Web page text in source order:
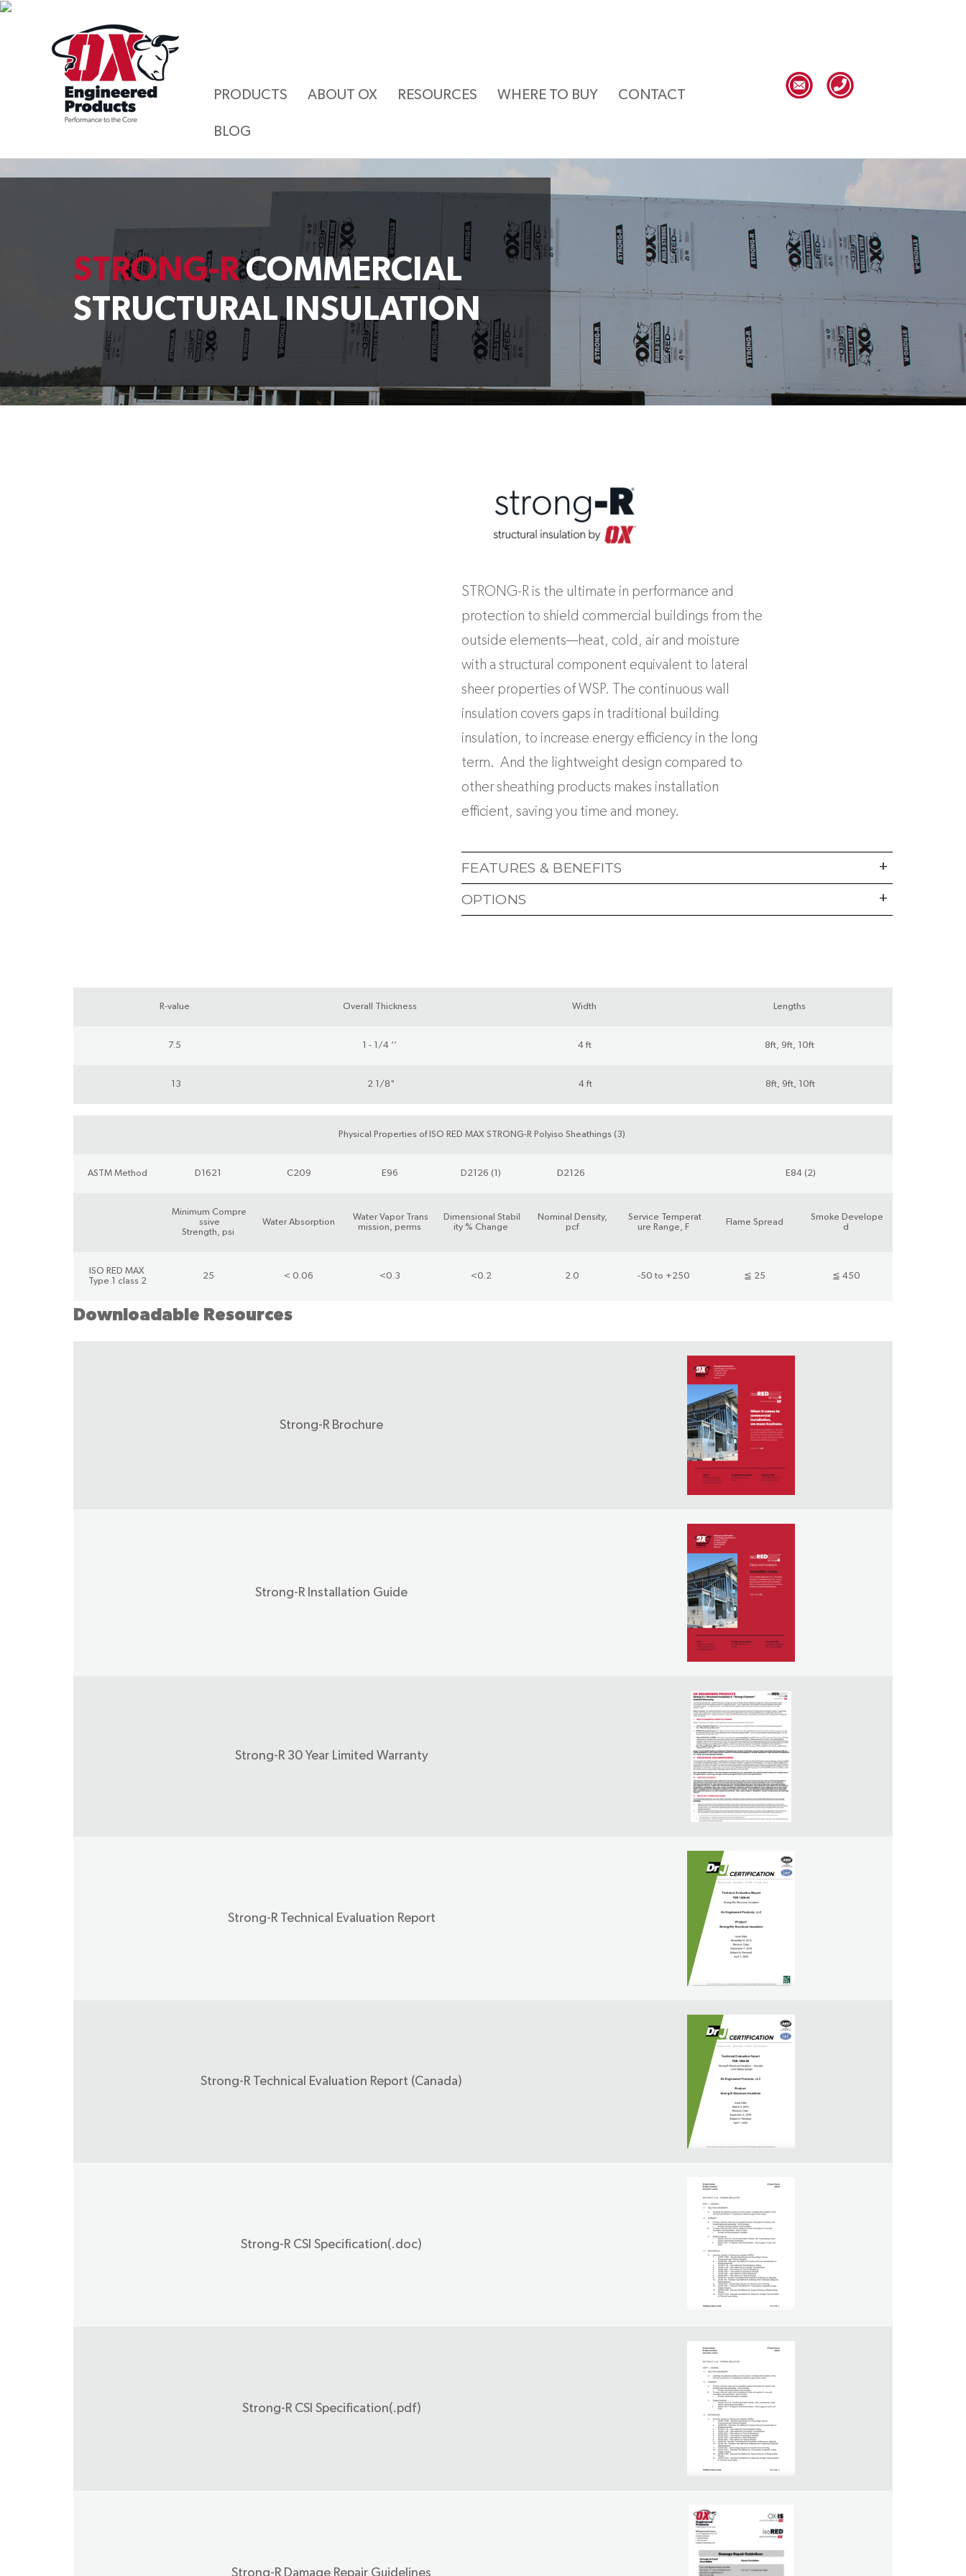
PRODUCTS ABOUT OX RESOURCES WHERE TO BUY CONTACT
BLOG
STRONG-RCOMMERCIAL
STRUCTURAL INSULATION
STRONG-R is the ultimate in performance and
protection to shield commercial buildings from the
outside elements—heat, cold, air and moisture
with a structural component equivalent to lateral
sheer properties of WSP. The continuous wall
insulation covers gaps in traditional building
insulation, to increase energy efficiency in the long
term. And the lightweight design compared to
other sheathing products makes installation
efficient, saving you time and money.
FEATURES & BENEFITS
OPTIONS
R-value Overall Thickness Width Lengths
7.5 1 - 1/4 ‘’ 4 ft 8ft, 9ft, 10ft
13 2 1/8" 4 ft 8ft, 9ft, 10ft
Physical Properties of ISO RED MAX STRONG-R Polyiso Sheathings (3)
ASTM Method D1621 C209 E96 D2126 (1) D2126 E84 (2)
Minimum Compre
ssive
Strength, psi
Water Absorption
Water Vapor Trans
mission, perms
Dimensional Stabil
ity % Change
Nominal Density,
pcf
Service Temperat
ure Range, F
Flame Spread
Smoke Develope
d
ISO RED MAX
Type 1 class 2
25 < 0.06 <0.3 <0.2 2.0 -50 to +250 ≦ 25 ≦ 450
Downloadable Resources
Strong-R Brochure
Strong-R Installation Guide
Strong-R 30 Year Limited Warranty
Strong-R Technical Evaluation Report
Strong-R Technical Evaluation Report (Canada)
Strong-R CSI Specification(.doc)
Strong-R CSI Specification(.pdf)
Strong-R Damage Repair Guidelines